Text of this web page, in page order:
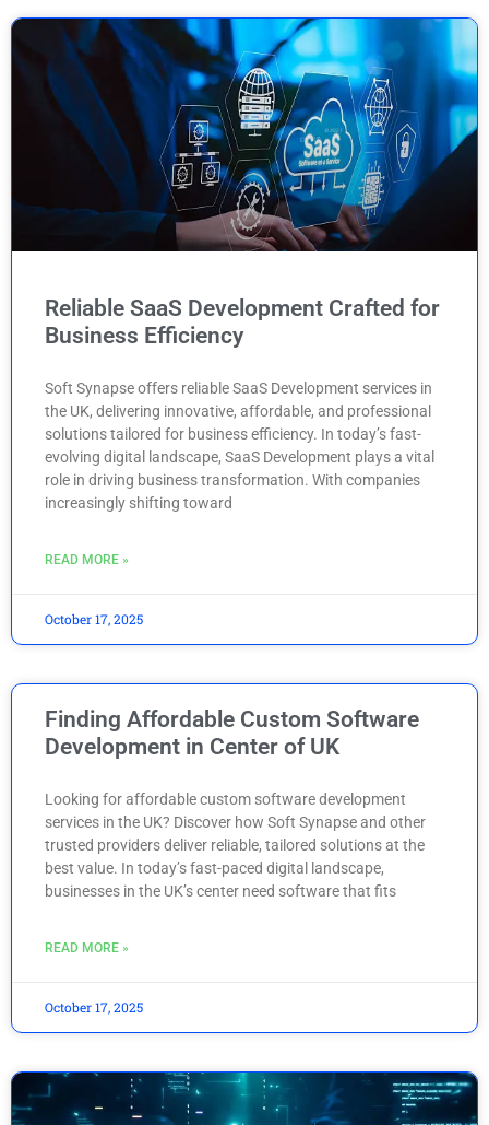
Reliable SaaS Development Crafted for
Business Efficiency
Soft Synapse offers reliable SaaS Development services in
the UK, delivering innovative, affordable, and professional
solutions tailored for business efficiency. In today’s fast-
evolving digital landscape, SaaS Development plays a vital
role in driving business transformation. With companies
increasingly shifting toward
READ MORE »
October 17, 2025
Finding Affordable Custom Software
Development in Center of UK
Looking for affordable custom software development
services in the UK? Discover how Soft Synapse and other
trusted providers deliver reliable, tailored solutions at the
best value. In today’s fast-paced digital landscape,
businesses in the UK’s center need software that fits
READ MORE »
October 17, 2025